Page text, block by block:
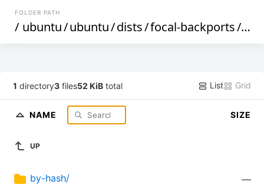
FOLDER PATH
/ ubuntu/ubuntu/dists/focal-backports/
1 directory3 files52 KiB total List Grid
NAME SIZE
UP
by-hash/ —